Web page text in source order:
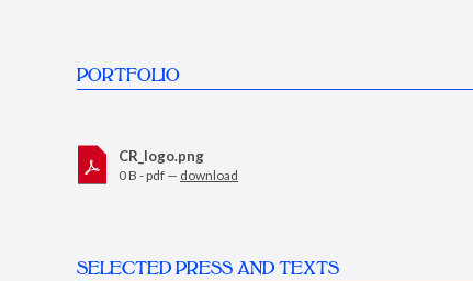
PORTFOLIO
CR_logo.png
0 B - pdf — download
SELECTED PRESS AND TEXTS